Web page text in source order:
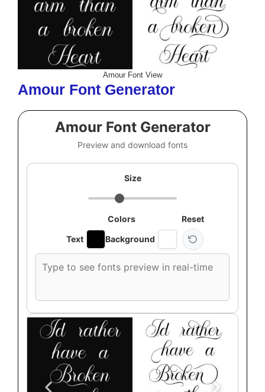
Amour Font View
Amour Font Generator
Amour Font Generator
Preview and download fonts
Size
Colors
Text
Background
Reset
font
text